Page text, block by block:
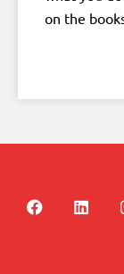
on the
F
a
L
i